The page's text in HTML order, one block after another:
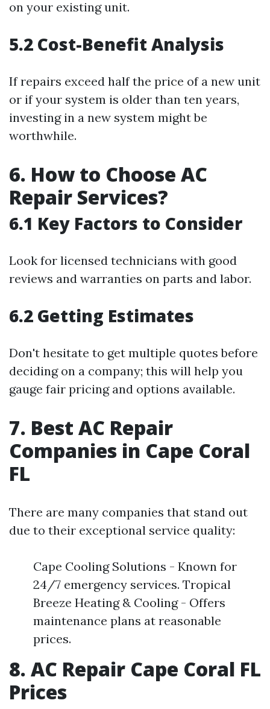
on your existing unit.
5.2 Cost-Benefit Analysis
If repairs exceed half the price of a new unit
or if your system is older than ten years,
investing in a new system might be
worthwhile.
6. How to Choose AC
Repair Services?
6.1 Key Factors to Consider
Look for licensed technicians with good
reviews and warranties on parts and labor.
6.2 Getting Estimates
Don't hesitate to get multiple quotes before
deciding on a company; this will help you
gauge fair pricing and options available.
7. Best AC Repair
Companies in Cape Coral
FL
There are many companies that stand out
due to their exceptional service quality:
Cape Cooling Solutions - Known for
24/7 emergency services. Tropical
Breeze Heating & Cooling - Offers
maintenance plans at reasonable
prices.
8. AC Repair Cape Coral FL
Prices